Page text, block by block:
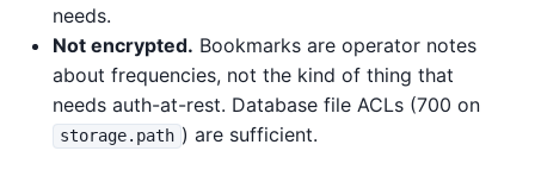
needs.
Not encrypted. Bookmarks are operator notes
about frequencies, not the kind of thing that
needs auth-at-rest. Database file ACLs (700 on
storage.path ) are sufficient.